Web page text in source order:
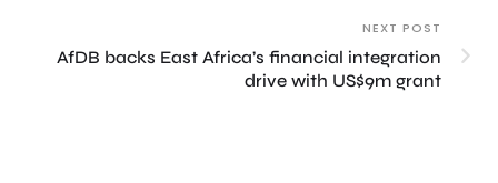
NEXT POST
AfDB backs East Africa’s financial integration
drive with US$9m grant